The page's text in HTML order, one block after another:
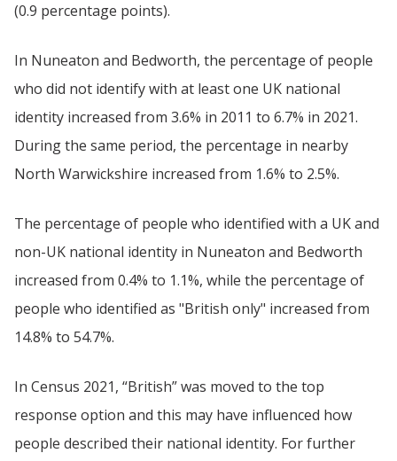
(0.9 percentage points).
In Nuneaton and Bedworth, the percentage of people
who did not identify with at least one UK national
identity increased from 3.6% in 2011 to 6.7% in 2021.
During the same period, the percentage in nearby
North Warwickshire increased from 1.6% to 2.5%.
The percentage of people who identified with a UK and
non-UK national identity in Nuneaton and Bedworth
increased from 0.4% to 1.1%, while the percentage of
people who identified as "British only" increased from
14.8% to 54.7%.
In Census 2021, “British” was moved to the top
response option and this may have influenced how
people described their national identity. For further